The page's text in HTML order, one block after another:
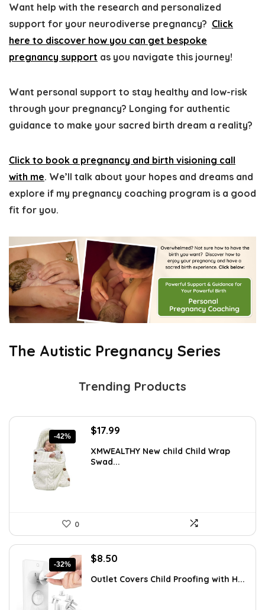
Want help with the research and personalized
support for your neurodiverse pregnancy? Click
here to discover how you can get bespoke
pregnancy support as you navigate this journey!
Want personal support to stay healthy and low-risk
through your pregnancy? Longing for authentic
guidance to make your sacred birth dream a reality?
Click to book a pregnancy and birth visioning call
with me. We’ll talk about your hopes and dreams and
explore if my pregnancy coaching program is a good
fit for you.
The Autistic Pregnancy Series
Trending Products
-42%
Original
was:
$30.76.
$17.99
is:
XMWEALTHY New child Child Wrap
Swad...
0
-32%
Original
was:
$8.50
is:
Outlet Covers Child Proofing with H...